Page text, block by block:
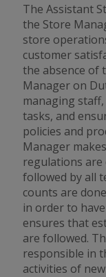
The Assistant
the Store
store
customer
the absence of
Manager on
managing
tasks, and
policies and
Manager
regulations are
followed by all
counts are
in order to
ensures that
are followed.
responsible in
activities of